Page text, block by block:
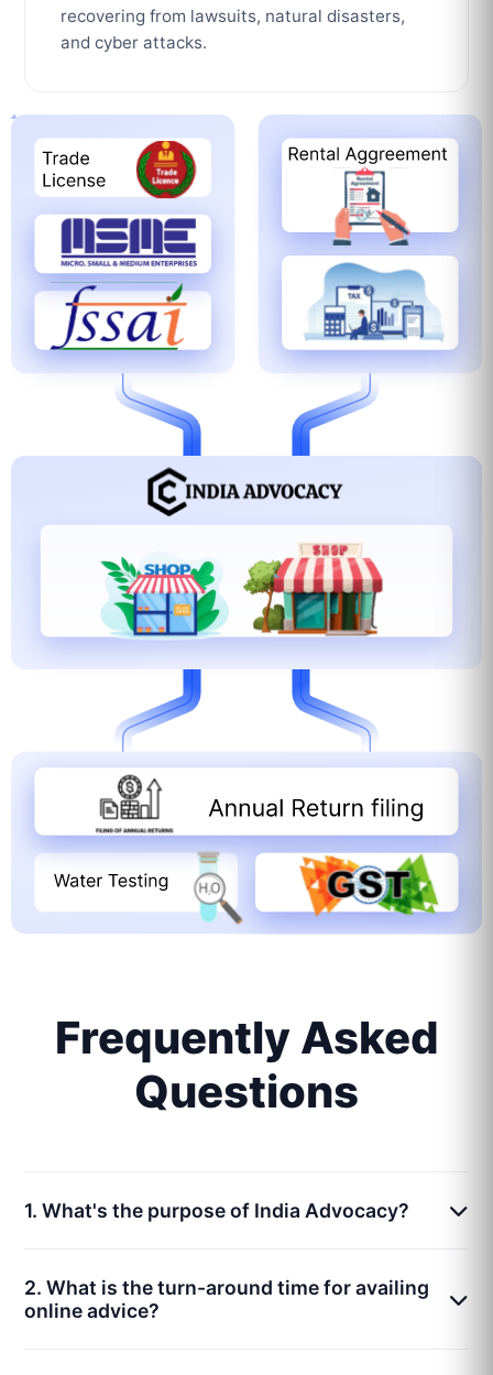
recovering from lawsuits, natural disasters,
and cyber attacks.
Frequently Asked
Questions
1. What's the purpose of India Advocacy?
2. What is the turn-around time for availing
online advice?